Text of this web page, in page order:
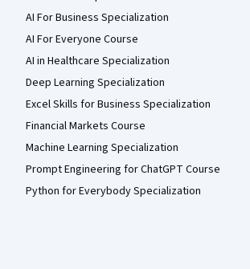
AI For Business Specialization
AI For Everyone Course
AI in Healthcare Specialization
Deep Learning Specialization
Excel Skills for Business Specialization
Financial Markets Course
Machine Learning Specialization
Prompt Engineering for ChatGPT Course
Python for Everybody Specialization